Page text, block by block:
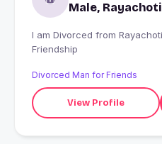
Male, Rayachoti
I am Divorced from Rayachoti, India looking for
Friendship
Divorced Man for Friends
View Profile